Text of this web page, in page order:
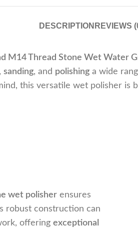
DESCRIPTION REVIEWS
M14 Thread Stone Wet Water
sanding, and polishinga wide
this versatile wet polisher is
wet polisher ensures
robust construction can
offering exceptional